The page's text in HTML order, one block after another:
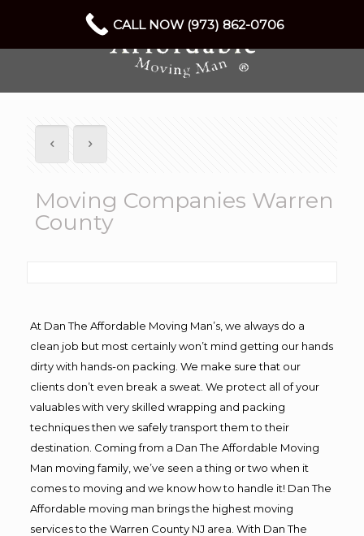
Moving Companies Warren
County
At Dan The Affordable Moving Man’s, we always do a
clean job but most certainly won’t mind getting our hands
dirty with hands-on packing. We make sure that our
clients don’t even break a sweat. We protect all of your
valuables with very skilled wrapping and packing
techniques then we safely transport them to their
destination. Coming from a Dan The Affordable Moving
Man moving family, we’ve seen a thing or two when it
comes to moving and we know how to handle it! Dan The
Affordable moving man brings the highest moving
services to the Warren County NJ area. With Dan The
CALL NOW (973) 862-0706